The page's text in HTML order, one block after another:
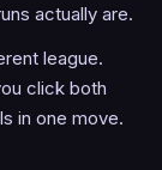
actually are.
league.
click both
in one move.